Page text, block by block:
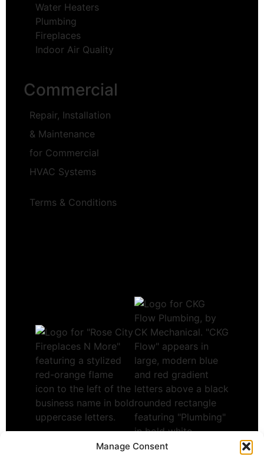
Manage Consent
Water Heaters
Plumbing
Fireplaces
Indoor Air Quality
Commercial
Repair, Installation
& Maintenance
for Commercial
HVAC Systems
Terms & Conditions